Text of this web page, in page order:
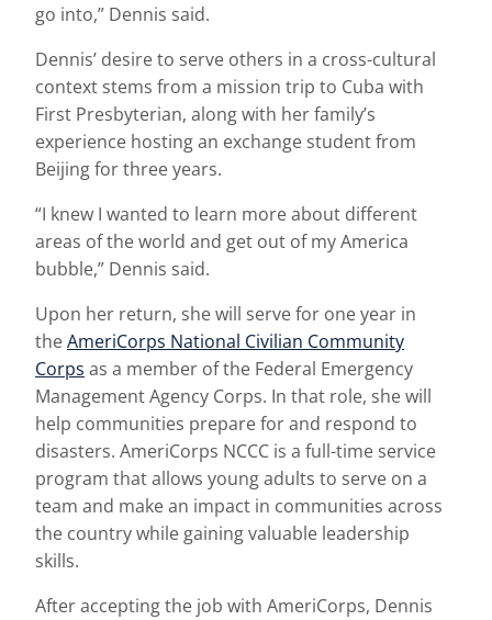
go into,” Dennis said.
Dennis’ desire to serve others in a cross-cultural
context stems from a mission trip to Cuba with
First Presbyterian, along with her family’s
experience hosting an exchange student from
Beijing for three years.
“I knew I wanted to learn more about different
areas of the world and get out of my America
bubble,” Dennis said.
Upon her return, she will serve for one year in
theAmeriCorps National Civilian Community
Corps as a member of the Federal Emergency
Management Agency Corps. In that role, she will
help communities prepare for and respond to
disasters. AmeriCorps NCCC is a full-time service
program that allows young adults to serve on a
team and make an impact in communities across
the country while gaining valuable leadership
skills.
After accepting the job with AmeriCorps, Dennis